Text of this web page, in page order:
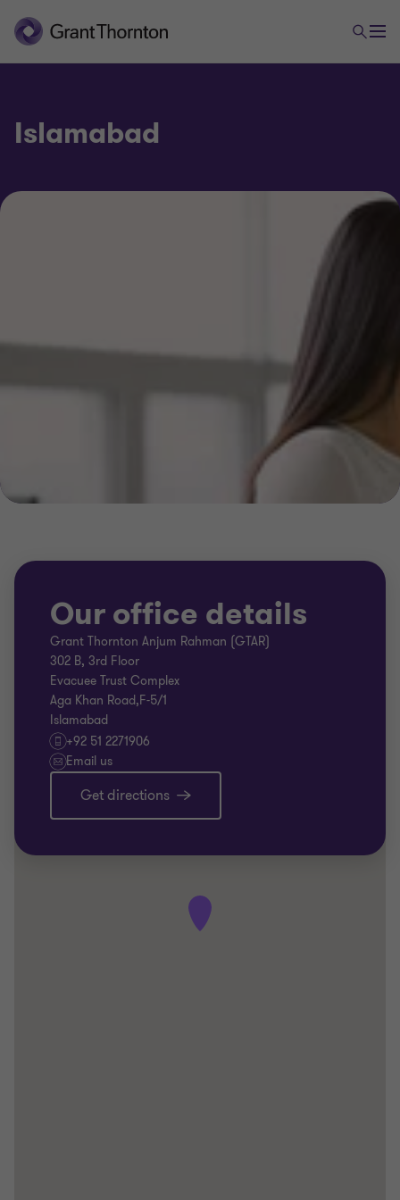
Islamabad
Our office details
Grant Thornton Anjum Rahman (GTAR)
302 B, 3rd Floor
Evacuee Trust Complex
Aga Khan Road,F-5/1
Islamabad
+92 51 2271906
Email us
Get directions